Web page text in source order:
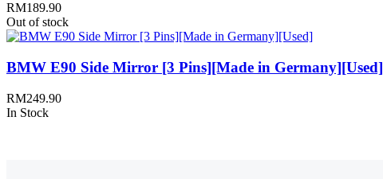
RM189.90
Out of stock
BMW E90 Side Mirror [3 Pins][Made in Germany][Used]
RM249.90
In Stock